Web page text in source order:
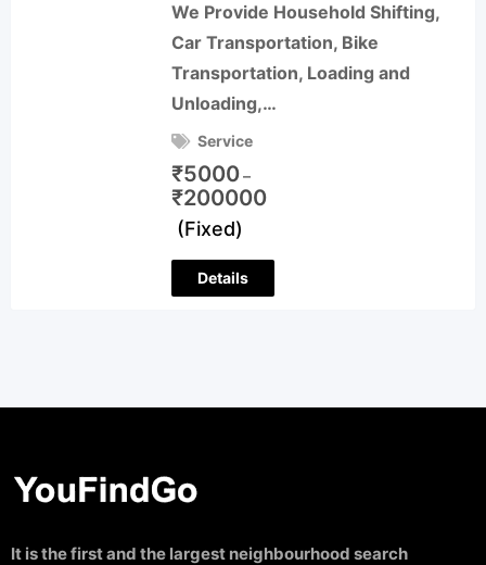
We Provide Household Shifting,
Car Transportation, Bike
Transportation, Loading and
Unloading,…
Service
₹5000–
₹200000
(Fixed)
Details
It is the first and the largest neighbourhood search